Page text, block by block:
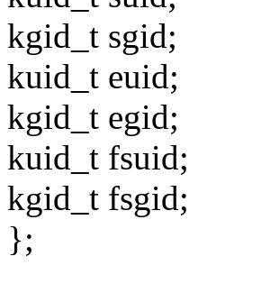
kgid_t sgid;
kuid_t euid;
kgid_t egid;
kuid_t fsuid;
kgid_t fsgid;
};